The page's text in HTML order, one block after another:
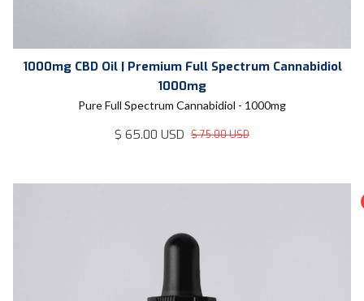
1000mg CBD Oil | Premium Full Spectrum Cannabidiol
1000mg
Pure Full Spectrum Cannabidiol - 1000mg
$ 65.00 USD $ 75.00 USD